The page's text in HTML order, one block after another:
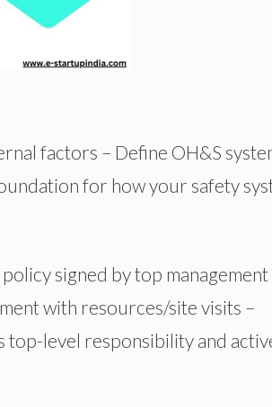
factors – Define OH&S
for how your safety
signed by top management
with resources/site visits –
top-level responsibility and